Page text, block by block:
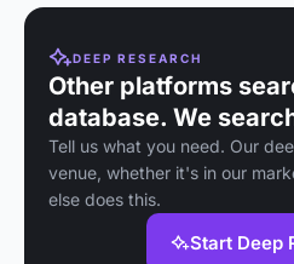
DEEP RESEARCH
Other platforms
database. We
Tell us what you need. Our
venue, whether it's in our
else does this.
Start Deep